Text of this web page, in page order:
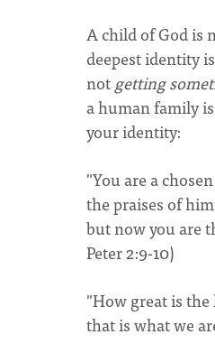
A child of God is
deepest identity
notgetting
a human family
your identity:
"You are a
the praises of
but now you are
Peter 2:9-10)
"How great is
that is what we